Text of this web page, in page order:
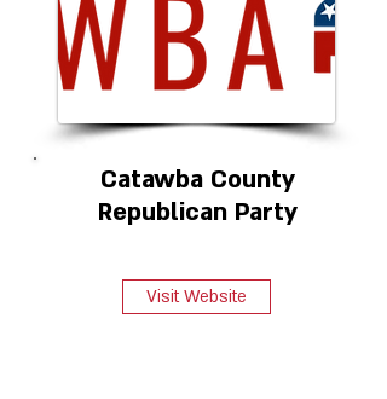
Catawba County
Republican Party
Visit Website